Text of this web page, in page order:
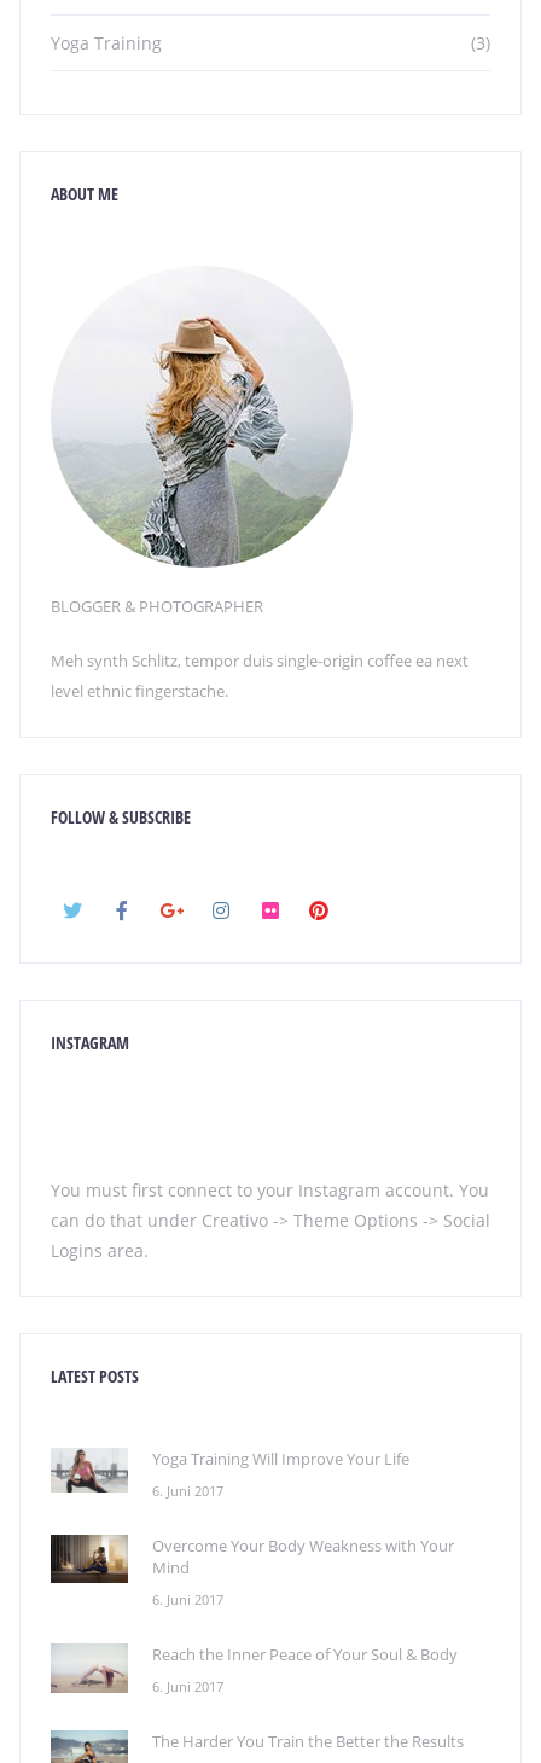
Yoga Training (3)
ABOUT ME
BLOGGER & PHOTOGRAPHER
Meh synth Schlitz, tempor duis single-origin coffee ea next
level ethnic fingerstache.
FOLLOW & SUBSCRIBE
INSTAGRAM
You must first connect to your Instagram account. You
can do that under Creativo -> Theme Options -> Social
Logins area.
LATEST POSTS
Yoga Training Will Improve Your Life
6. Juni 2017
Overcome Your Body Weakness with Your
Mind
6. Juni 2017
Reach the Inner Peace of Your Soul & Body
6. Juni 2017
The Harder You Train the Better the Results